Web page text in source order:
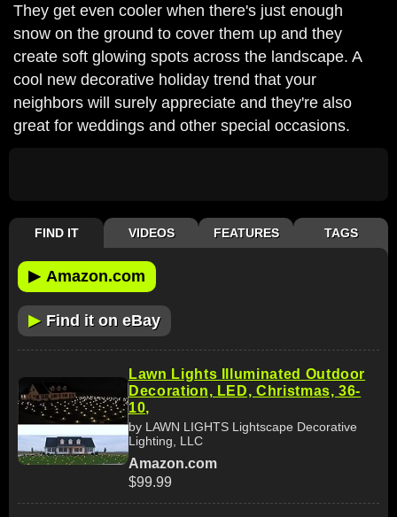
They get even cooler when there's just enough
snow on the ground to cover them up and they
create soft glowing spots across the landscape. A
cool new decorative holiday trend that your
neighbors will surely appreciate and they're also
great for weddings and other special occasions.
FIND IT VIDEOS FEATURES TAGS
▶ Amazon.com
▶ Find it on eBay
Lawn Lights Illuminated Outdoor
Decoration, LED, Christmas, 36-
10,
by LAWN LIGHTS Lightscape Decorative
Lighting, LLC
Amazon.com
$99.99